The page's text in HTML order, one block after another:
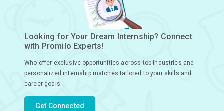
Looking for Your Dream Internship? Connect
with Promilo Experts!
Who offer exclusive opportunities across top industries and
personalized internship matches tailored to your skills and
career goals.
Get Connected